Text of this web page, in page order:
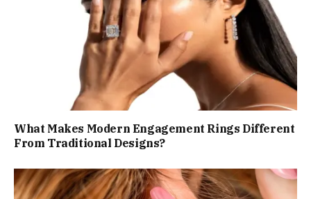
What Makes Modern Engagement Rings Different
From Traditional Designs?